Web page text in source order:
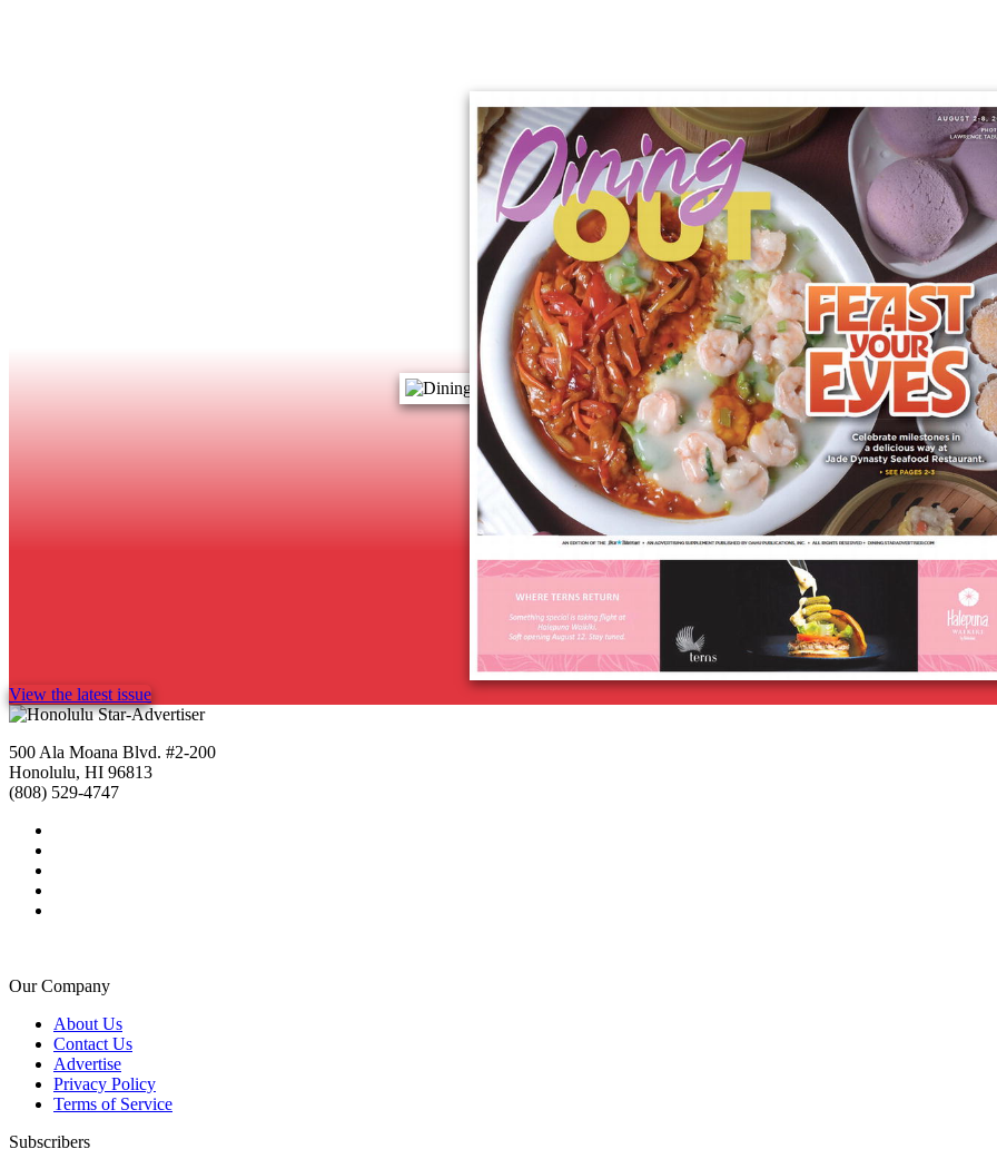
View the latest issue
500 Ala Moana Blvd. #2-200
Honolulu, HI 96813
(808) 529-4747
Our Company
About Us
Contact Us
Advertise
Privacy Policy
Terms of Service
Subscribers